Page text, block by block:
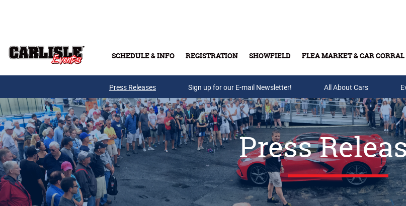
SCHEDULE & INFO REGISTRATION SHOWFIELD FLEA MARKET & CAR CORRAL
Buy Tickets & Gift Cards
Press Releases Sign up for our E-mail Newsletter! All About Cars
Press